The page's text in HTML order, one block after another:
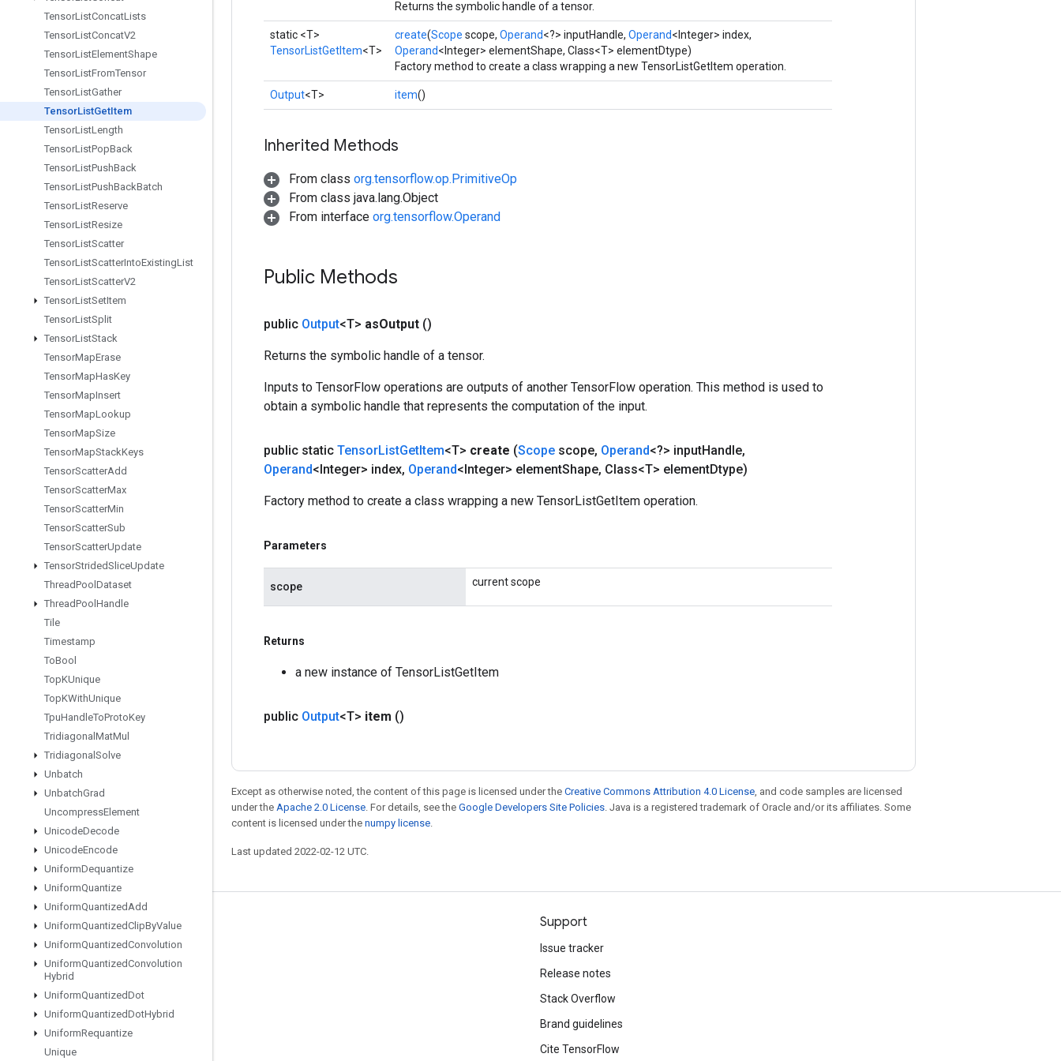
TensorListConcatLists
TensorListConcatV2
TensorListElementShape
TensorListFromTensor
TensorListGather
TensorListGetItem
TensorListLength
TensorListPopBack
TensorListPushBack
TensorListPushBackBatch
TensorListReserve
TensorListResize
TensorListScatter
TensorListScatterIntoExistingList
TensorListScatterV2
TensorListSetItem
TensorListSplit
TensorListStack
TensorMapErase
TensorMapHasKey
TensorMapInsert
TensorMapLookup
TensorMapSize
TensorMapStackKeys
TensorScatterAdd
TensorScatterMax
TensorScatterMin
TensorScatterSub
TensorScatterUpdate
TensorStridedSliceUpdate
ThreadPool Dataset
ThreadPool Handle
Tile
Timestamp
ToBool
TopKUnique
TopKWithUnique
TpuHandleToProtoKey
Tridiagonal MatMul
Tridiagonal Solve
Unbatch
UnbatchGrad
UncompressElement
UnicodeDecode
UnicodeEncode
UniformDequantize
UniformQuantize
UniformQuantizedAdd
UniformQuantizedClipByValue
UniformQuantizedConvolution
UniformQuantizedConvolution
Hybrid
UniformQuantizedDot
UniformQuantizedDotHybrid
UniformRequantize
Unique
Returns the symbolic handle of a tensor.
static <T>
TensorListGetItem<T>
create(Scope scope, Operand<?> inputHandle, Operand<Integer> index,
Operand<Integer> elementShape, Class<T> elementDtype)
Factory method to create a class wrapping a new TensorListGetItem operation.
Output<T> item()
Inherited Methods
From class org.tensorflow.op.PrimitiveOp
From class java.lang.Object
From interface org.tensorflow.Operand
Public Methods
public Output<T> asOutput ()
Returns the symbolic handle of a tensor.
Inputs to TensorFlow operations are outputs of another TensorFlow operation. This method is used to
obtain a symbolic handle that represents the computation of the input.
public static TensorListGetItem<T> create (Scope scope, Operand<?> inputHandle,
Operand<Integer> index, Operand<Integer> elementShape, Class<T> elementDtype)
Factory method to create a class wrapping a new TensorListGetItem operation.
Parameters
scope current scope
Returns
a new instance of TensorListGetItem
public Output<T> item ()
Except as otherwise noted, the content of this page is licensed under the Creative Commons Attribution 4.0 License, and code samples are licensed
under the Apache 2.0 License. For details, see the Google Developers Site Policies. Java is a registered trademark of Oracle and/or its affiliates. Some
content is licensed under the numpy license.
Last updated 2022-02-12 UTC.
Stay connected
Blog
GitHub
Twitter
Support
Issue tracker
Release notes
Stack Overflow
Brand guidelines
Cite TensorFlow